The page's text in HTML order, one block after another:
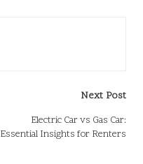
Next Post
Electric Car vs Gas Car:
Essential Insights for Renters